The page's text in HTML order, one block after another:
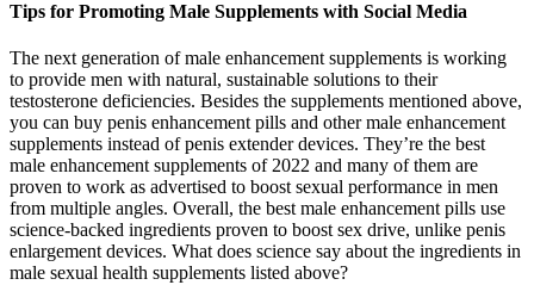
Tips for Promoting Male Supplements with Social Media
The next generation of male enhancement supplements is working
to provide men with natural, sustainable solutions to their
testosterone deficiencies. Besides the supplements mentioned above,
you can buy penis enhancement pills and other male enhancement
supplements instead of penis extender devices. They’re the best
male enhancement supplements of 2022 and many of them are
proven to work as advertised to boost sexual performance in men
from multiple angles. Overall, the best male enhancement pills use
science-backed ingredients proven to boost sex drive, unlike penis
enlargement devices. What does science say about the ingredients in
male sexual health supplements listed above?